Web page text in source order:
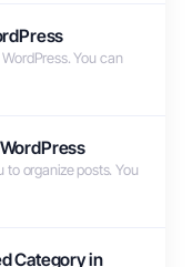
You can
organize posts. You
Category in